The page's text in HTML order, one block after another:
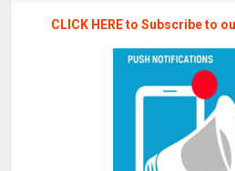
CLICK HERE to Subscribe to